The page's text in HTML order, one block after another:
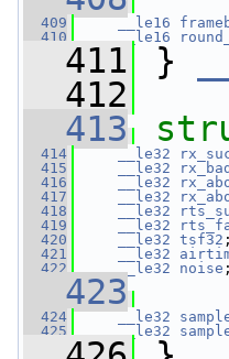
  409
__le16
  410
__le16
  411
}
  412
  413
  414
__le32
  415
__le32
  416
__le32
  417
__le32
  418
__le32
  419
__le32
  420
__le32 tsf32 ;
  421
__le32
  422
__le32 noise ;
  423
  424
__le32
  425
__le32